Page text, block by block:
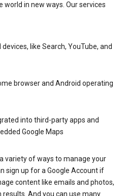
in new ways. Our services
like Search, YouTube, and
browser and Android operating
into third-party apps and
Google Maps
variety of ways to manage your
sign up for a Google Account if
content like emails and photos,
And you can use many